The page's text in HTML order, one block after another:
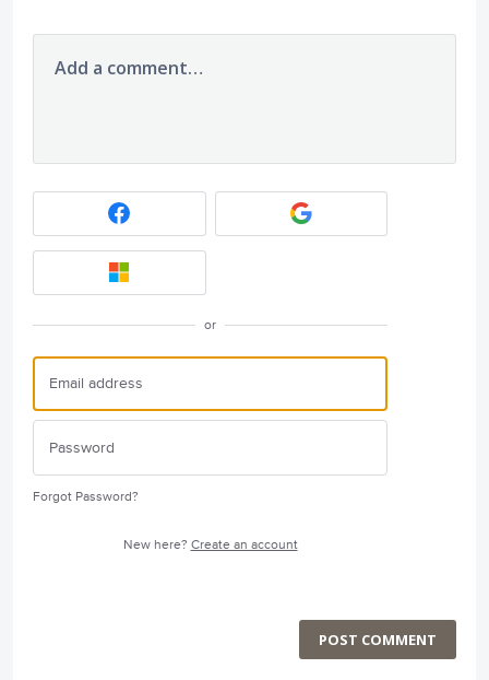
Add a comment…
or
Forgot Password?
New here? Create an account
POST COMMENT